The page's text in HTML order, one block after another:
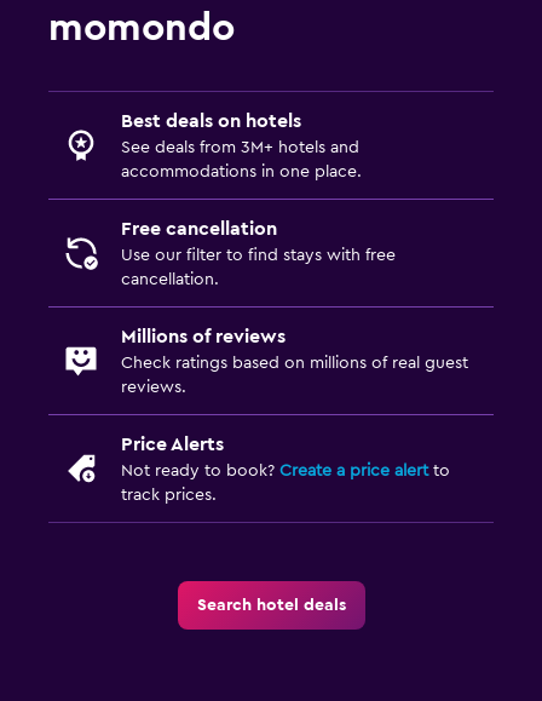
Garden
Beach towels
Laundry facilities
Ironing service
Iron and ironing board
Cribs available
Child pool
Kids meals
Media and entertainment
momondo
Best deals on hotels
See deals from 3M+ hotels and
accommodations in one place.
Free cancellation
Use our filter to find stays with free
cancellation.
Millions of reviews
Check ratings based on millions of real guest
reviews.
Price Alerts
Not ready to book? Create a price alertto
track prices.
Search hotel deals